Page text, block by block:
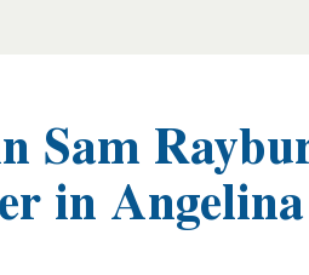
Sam
in Angelina